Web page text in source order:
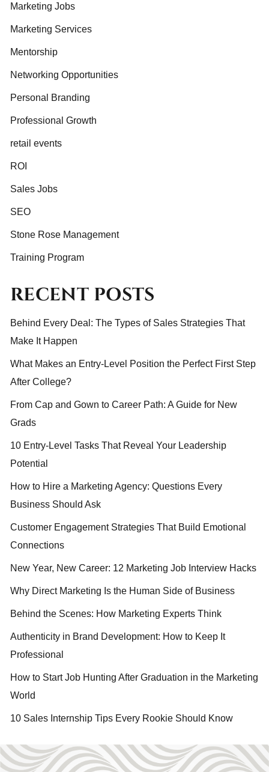
Marketing Jobs
Marketing Services
Mentorship
Networking Opportunities
Personal Branding
Professional Growth
retail events
ROI
Sales Jobs
SEO
Stone Rose Management
Training Program
RECENT POSTS
Behind Every Deal: The Types of Sales Strategies That
Make It Happen
What Makes an Entry-Level Position the Perfect First Step
After College?
From Cap and Gown to Career Path: A Guide for New
Grads
10 Entry-Level Tasks That Reveal Your Leadership
Potential
How to Hire a Marketing Agency: Questions Every
Business Should Ask
Customer Engagement Strategies That Build Emotional
Connections
New Year, New Career: 12 Marketing Job Interview Hacks
Why Direct Marketing Is the Human Side of Business
Behind the Scenes: How Marketing Experts Think
Authenticity in Brand Development: How to Keep It
Professional
How to Start Job Hunting After Graduation in the Marketing
World
10 Sales Internship Tips Every Rookie Should Know